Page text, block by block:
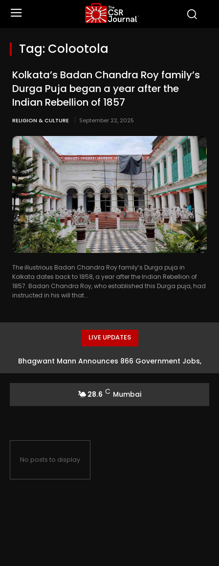
Tag: Colootola
Kolkata’s Badan Chandra Roy family’s
Durga Puja began a year after the
Indian Rebellion of 1857
RELIGION & CULTURE September 22, 2025
The illustrious Badan Chandra Roy family’s Durga puja in
Kolkata dates back to 1858, a year after the Indian Rebellion of
1857. Badan Chandra Roy, who established this Durga puja, had
instructed in his will that...
LIVE UPDATES
Bhagwant Mann Announces 866 Government Jobs,
28.6 C Mumbai
No posts to display